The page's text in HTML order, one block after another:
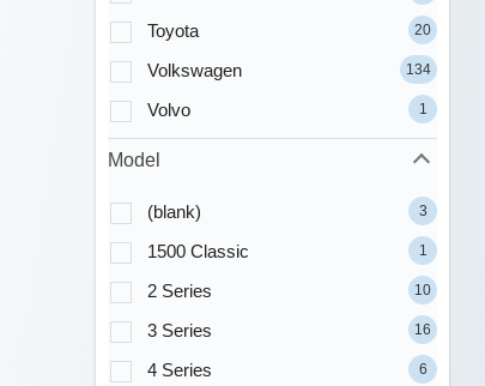
Toyota 20
Volkswagen 134
Volvo 1
Model
(blank) 3
1500 Classic 1
2 Series 10
3 Series 16
4 Series 6